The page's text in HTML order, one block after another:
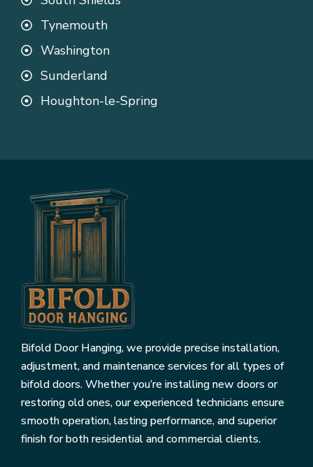
Tynemouth
Washington
Sunderland
Houghton-le-Spring
Bifold Door Hanging, we provide precise installation,
adjustment, and maintenance services for all types of
bifold doors. Whether you’re installing new doors or
restoring old ones, our experienced technicians ensure
smooth operation, lasting performance, and superior
finish for both residential and commercial clients.